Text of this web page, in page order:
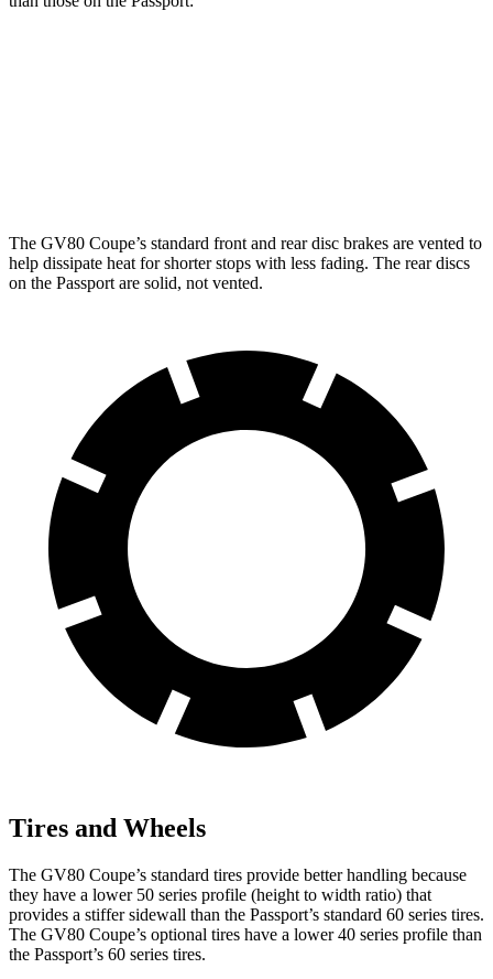
The GV80 Coupe’s standard front and rear disc brakes are vented to
help dissipate heat for shorter stops with less fading. The rear discs
on the Passport are solid, not vented.
Tires and Wheels
The GV80 Coupe’s standard tires provide better handling because
they have a lower 50 series profile (height to width ratio) that
provides a stiffer sidewall than the Passport’s standard 60 series tires.
The GV80 Coupe’s optional tires have a lower 40 series profile than
the Passport’s 60 series tires.